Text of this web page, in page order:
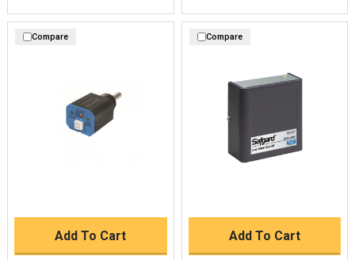
Compare
Add To Cart
Compare
Add To Cart